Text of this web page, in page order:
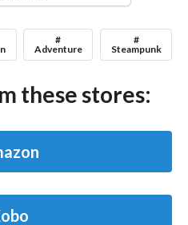
#
Adventure
#
Steampunk
these stores: